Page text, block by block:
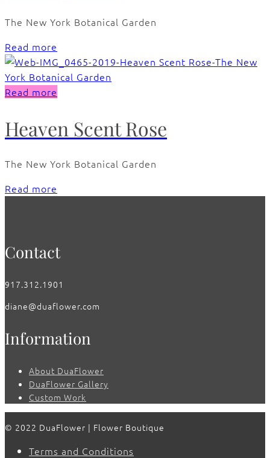
The New York Botanical Garden
Read more
Read more
Heaven Scent Rose
The New York Botanical Garden
Read more
Contact
917.312.1901
diane@duaflower.com
Information
About DuaFlower
DuaFlower Gallery
Custom Work
© 2022 DuaFlower | Flower Boutique
Terms and Conditions